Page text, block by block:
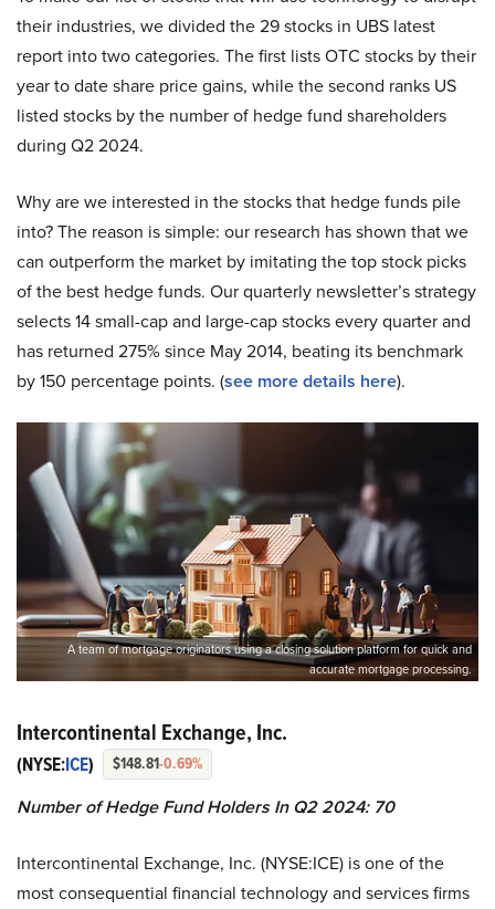
their industries, we divided the 29 stocks in UBS latest
report into two categories. The first lists OTC stocks by their
year to date share price gains, while the second ranks US
listed stocks by the number of hedge fund shareholders
during Q2 2024.
Why are we interested in the stocks that hedge funds pile
into? The reason is simple: our research has shown that we
can outperform the market by imitating the top stock picks
of the best hedge funds. Our quarterly newsletter’s strategy
selects 14 small-cap and large-cap stocks every quarter and
has returned 275% since May 2014, beating its benchmark
by 150 percentage points. (see more details here).
A team of mortgage originators using a closing solution platform for quick and
accurate mortgage processing.
Intercontinental Exchange, Inc.
(NYSE:ICE) $148.81-0.69%
Number of Hedge Fund Holders In Q2 2024: 70
Intercontinental Exchange, Inc. (NYSE:ICE) is one of the
most consequential financial technology and services firms